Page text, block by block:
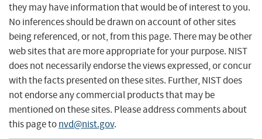
they may have information that would be of interest to you.
No inferences should be drawn on account of other sites
being referenced, or not, from this page. There may be other
web sites that are more appropriate for your purpose. NIST
does not necessarily endorse the views expressed, or concur
with the facts presented on these sites. Further, NIST does
not endorse any commercial products that may be
mentioned on these sites. Please address comments about
this page tonvd@nist.gov.